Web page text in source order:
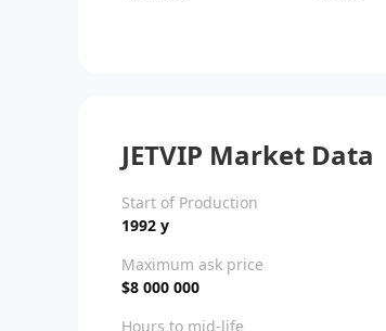
JETVIP Market Data
Start of Production
1992 y
Maximum ask price
$8 000 000
Hours to mid-life